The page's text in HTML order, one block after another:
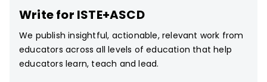
Write for ISTE+ASCD
We publish insightful, actionable, relevant work from
educators across all levels of education that help
educators learn, teach and lead.